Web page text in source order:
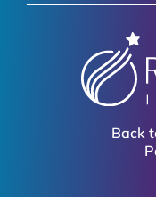
Back